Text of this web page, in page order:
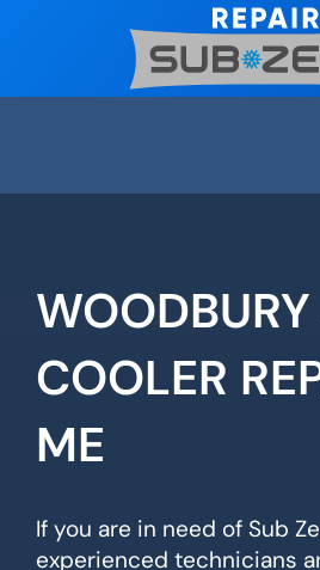
COOLER
ME
If you are in need of Sub
experienced technicians